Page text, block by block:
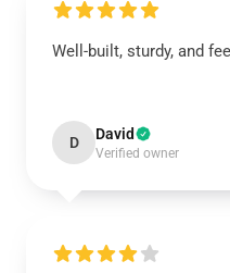
Well-built, sturdy, and
D David
Verified owner